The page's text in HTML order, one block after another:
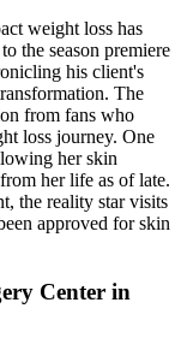
weight loss has
the season premiere
his client's
The
from fans who
loss journey. One
her skin
her life as of late.
the reality star visits
approved for skin
Center in